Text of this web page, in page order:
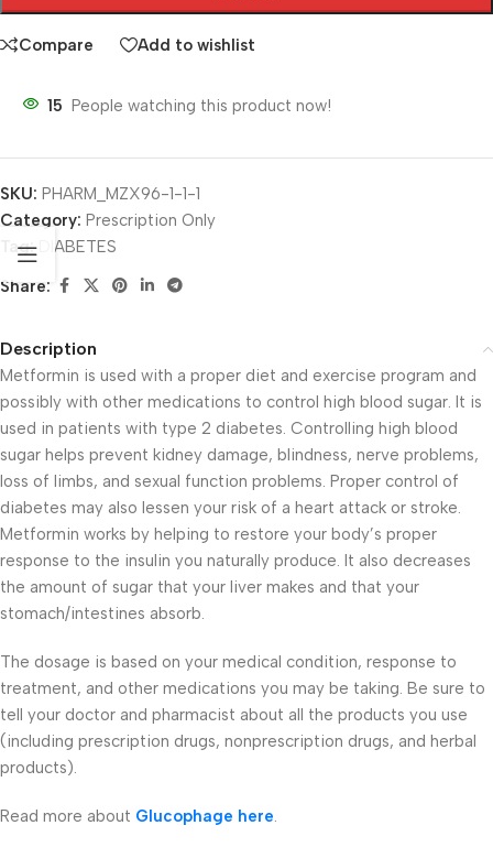
Compare Add to wishlist
15 People watching this product now!
SKU: PHARM_MZX96-1-1-1
Category: Prescription Only
Tag:
DIABETES
Share:
Description
Metformin is used with a proper diet and exercise program and
possibly with other medications to control high blood sugar. It is
used in patients with type 2 diabetes. Controlling high blood
sugar helps prevent kidney damage, blindness, nerve problems,
loss of limbs, and sexual function problems. Proper control of
diabetes may also lessen your risk of a heart attack or stroke.
Metformin works by helping to restore your body’s proper
response to the insulin you naturally produce. It also decreases
the amount of sugar that your liver makes and that your
stomach/intestines absorb.
The dosage is based on your medical condition, response to
treatment, and other medications you may be taking. Be sure to
tell your doctor and pharmacist about all the products you use
(including prescription drugs, nonprescription drugs, and herbal
products).
Read more about Glucophage here.